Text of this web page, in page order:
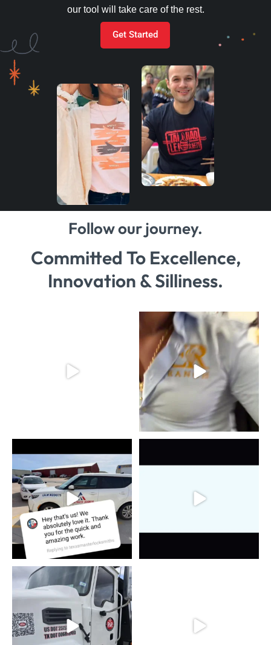
our tool will take care of the rest.
Get Started
Follow our journey.
Committed To Excellence,
Innovation & Silliness.
#BestInForney
23 3
happy client! We...
8 2
​Texas Master...
Putting in that work for R&R Scales.
...
7 0